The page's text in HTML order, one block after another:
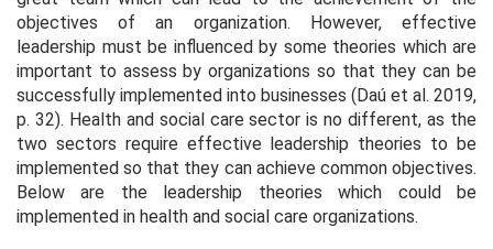
objectives of an organization. However, effective
leadership must be influenced by some theories which are
important to assess by organizations so that they can be
successfully implemented into businesses (Daú et al. 2019,
p. 32). Health and social care sector is no different, as the
two sectors require effective leadership theories to be
implemented so that they can achieve common objectives.
Below are the leadership theories which could be
implemented in health and social care organizations.